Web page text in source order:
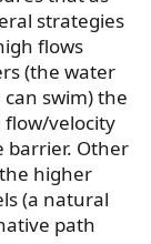
strategies
flows
(the water
swim) the
velocity
barrier. Other
higher
(a natural
path